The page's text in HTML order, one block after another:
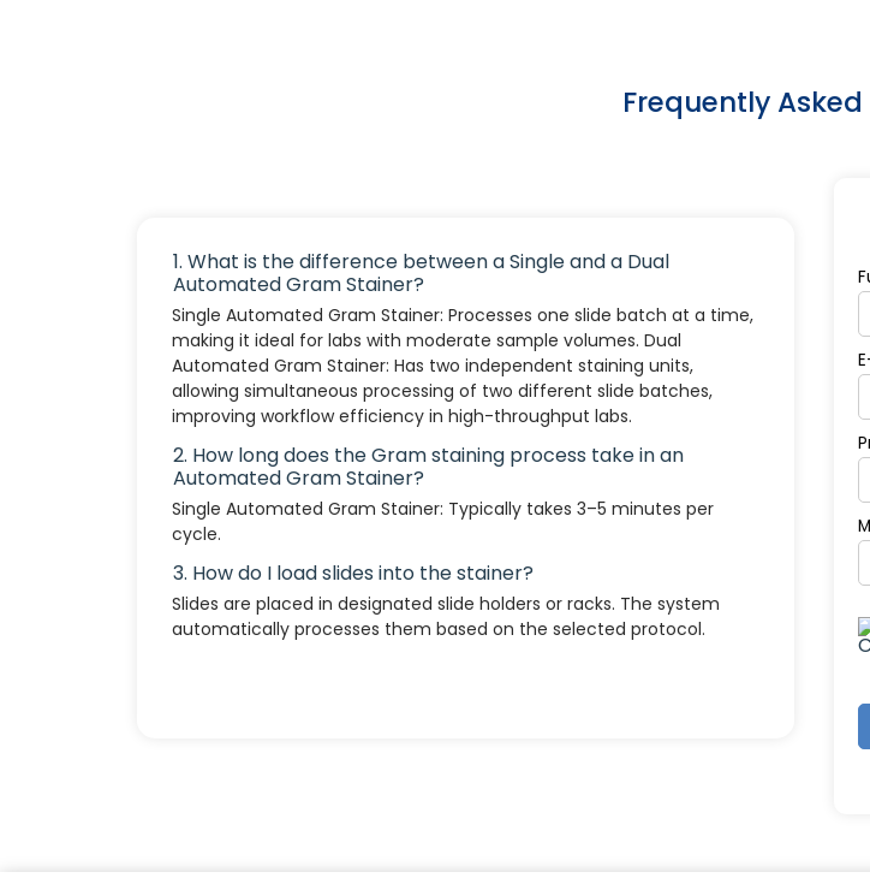
Frequently
1. What is the difference between a Single and a Dual
Automated Gram Stainer?
Single Automated Gram Stainer: Processes one slide batch at a time,
making it ideal for labs with moderate sample volumes. Dual
Automated Gram Stainer: Has two independent staining units,
allowing simultaneous processing of two different slide batches,
improving workflow efficiency in high-throughput labs.
2. How long does the Gram staining process take in an
Automated Gram Stainer?
Single Automated Gram Stainer: Typically takes 3–5 minutes per
cycle.
3. How do I load slides into the stainer?
Slides are placed in designated slide holders or racks. The system
automatically processes them based on the selected protocol.